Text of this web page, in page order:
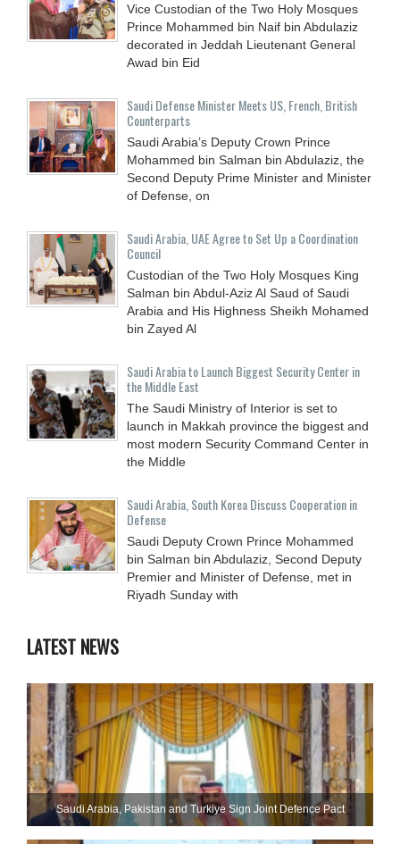
Vice Custodian of the Two Holy Mosques
Prince Mohammed bin Naif bin Abdulaziz
decorated in Jeddah Lieutenant General
Awad bin Eid
Saudi Defense Minister Meets US, French, British
Counterparts
Saudi Arabia’s Deputy Crown Prince
Mohammed bin Salman bin Abdulaziz, the
Second Deputy Prime Minister and Minister
of Defense, on
Saudi Arabia, UAE Agree to Set Up a Coordination
Council
Custodian of the Two Holy Mosques King
Salman bin Abdul-Aziz Al Saud of Saudi
Arabia and His Highness Sheikh Mohamed
bin Zayed Al
Saudi Arabia to Launch Biggest Security Center in
the Middle East
The Saudi Ministry of Interior is set to
launch in Makkah province the biggest and
most modern Security Command Center in
the Middle
Saudi Arabia, South Korea Discuss Cooperation in
Defense
Saudi Deputy Crown Prince Mohammed
bin Salman bin Abdulaziz, Second Deputy
Premier and Minister of Defense, met in
Riyadh Sunday with
LATEST NEWS
Saudi ⁠Arabia, Pakistan and Turkiye Sign Joint Defence Pact